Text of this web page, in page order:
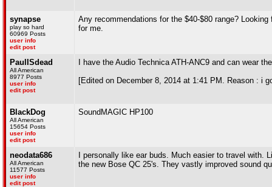
synapse
play so hard
60969 Posts
user info
edit post
Any recommendations for the $40-$80 range?
for me.
PaulISdead
All American
8977 Posts
user info
edit post
I have the Audio Technica ATH-ANC9 and can wear
[Edited on December 8, 2014 at 1:41 PM. Reason : i
BlackDog
All American
15654 Posts
user info
edit post
SoundMAGIC HP100
neodata686
All American
11577 Posts
user info
edit post
I personally like ear buds. Much easier to travel
the new Bose QC 25's. They vastly improved sound